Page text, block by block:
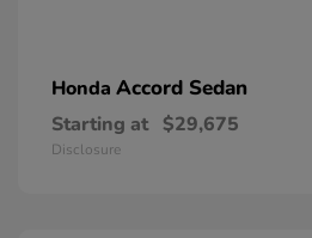
Honda Accord Sedan
Starting at $29,675
Disclosure